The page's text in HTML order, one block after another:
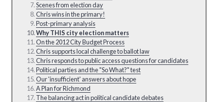
Scenes from election day
Chris wins in the primary!
Post-primary analysis
Why THIS city election matters
On the 2012 City Budget Process
Chris supports local challenge to ballot law
Chris responds to public access questions for candidates
Political parties and the "So What?" test
Our 'insufficient' answers about hope
A Plan for Richmond
The balancing act in political candidate debates